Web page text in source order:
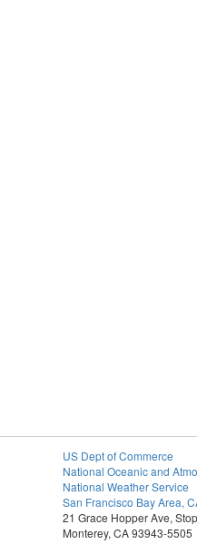
US Dept of Commerce
National Oceanic and
National Weather Service
San Francisco Bay Area,
21 Grace Hopper Ave,
Monterey, CA 93943-5505